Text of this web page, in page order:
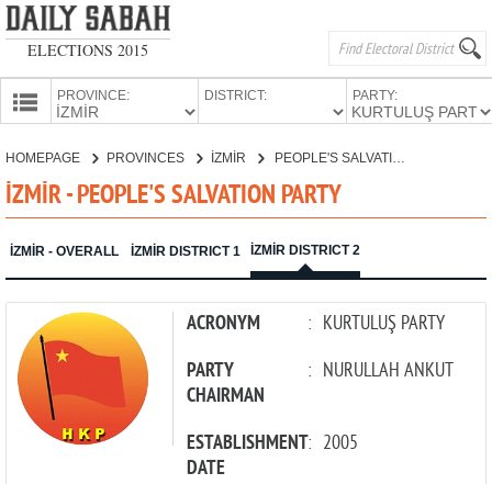
ELECTIONS 2015
PROVINCE: DISTRICT: PARTY:
PARTIES
HOMEPAGE PROVINCES İZMİR PEOPLE'S SALVATION PARTY
İZMİR - PEOPLE'S SALVATION PARTY
İZMİR - OVERALL İZMİR DISTRICT 1 İZMİR DISTRICT 2
ACRONYM : KURTULUŞ PARTY
PARTY
CHAIRMAN
: NURULLAH ANKUT
ESTABLISHMENT
DATE
: 2005